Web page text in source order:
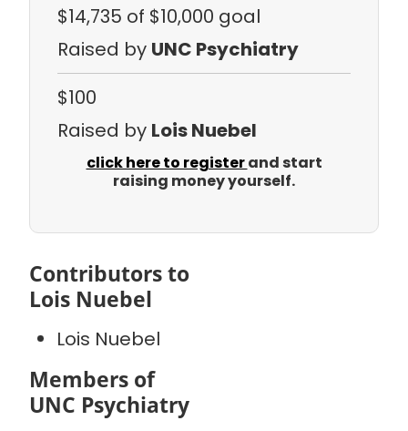
$14,735 of $10,000 goal
Raised by UNC Psychiatry
$100
Raised by Lois Nuebel
click here to registerand start
raising money yourself.
Contributors to
Lois Nuebel
Lois Nuebel
Members of
UNC Psychiatry